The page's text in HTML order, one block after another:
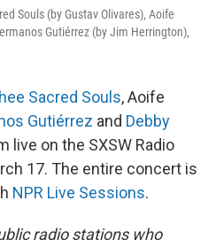
Souls (by Gustav Olivares), Aoife
Gutiérrez (by Jim Herrington),
Sacred Souls, Aoife
Gutiérrez and Debby
live on the SXSW Radio
17. The entire concert is
NPR Live Sessions.
radio stations who